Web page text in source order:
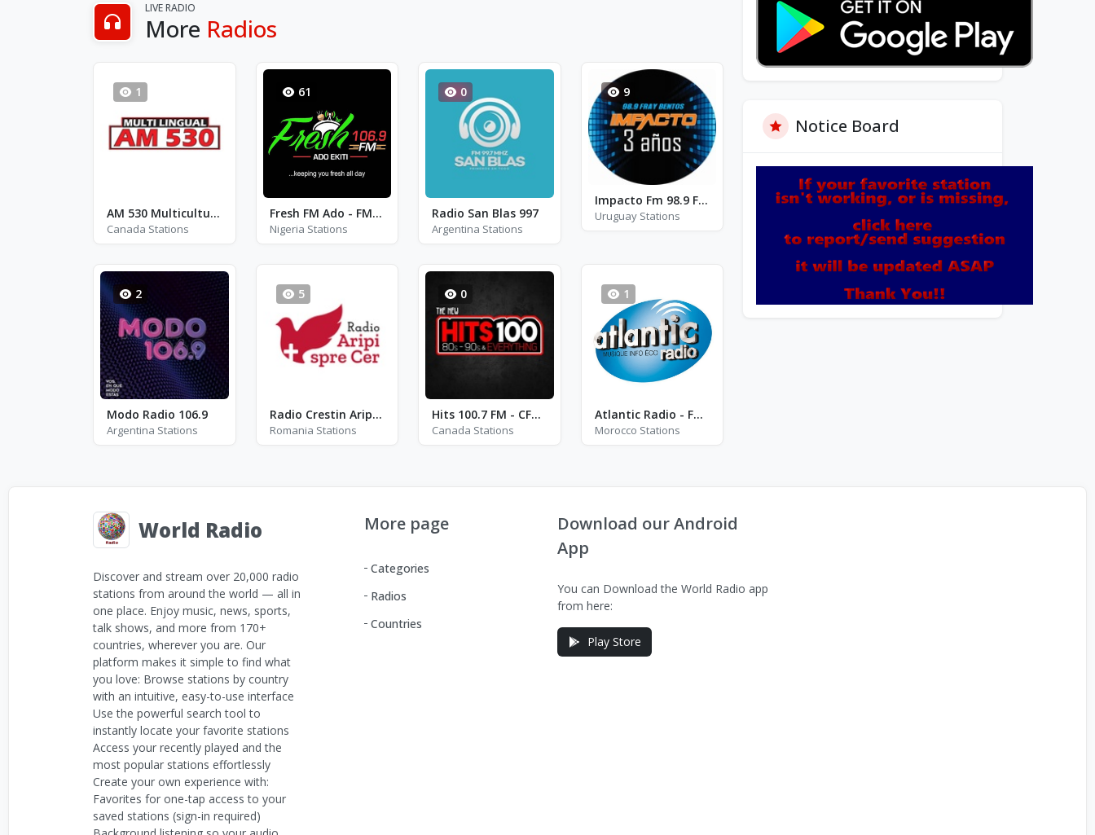
LIVE RADIO
More Radios
1
AM 530 Multicultural Radio - CHLO
Canada Stations
61
Fresh FM Ado - FM 106.9
Nigeria Stations
0
Radio San Blas 997
Argentina Stations
9
Impacto Fm 98.9 Fray Bentos - FM 98.9
Uruguay Stations
2
Modo Radio 106.9
Argentina Stations
5
Radio Crestin Aripi Spre Cer - International
Romania Stations
0
Hits 100.7 FM - CFRM-FM
Canada Stations
1
Atlantic Radio - FM 92.5
Morocco Stations
Notice Board
World Radio
Discover and stream over 20,000 radio
stations from around the world — all in
one place. Enjoy music, news, sports,
talk shows, and more from 170+
countries, wherever you are. Our
platform makes it simple to find what
you love: Browse stations by country
with an intuitive, easy-to-use interface
Use the powerful search tool to
instantly locate your favorite stations
Access your recently played and the
most popular stations effortlessly
Create your own experience with:
Favorites for one-tap access to your
saved stations (sign-in required)
More page
Categories
Radios
Countries
Download our Android
App
You can Download the World Radio app
from here:
Play Store